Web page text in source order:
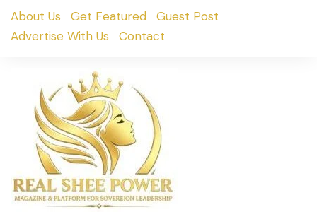
SkipAbout Us Get Featured
Guest Post
Advertise With Us
Contact